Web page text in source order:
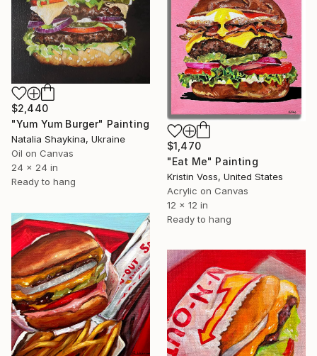
$2,440
"Yum Yum Burger" Painting
Natalia Shaykina, Ukraine
Oil on Canvas
24 x 24 in
Ready to hang
$1,470
"Eat Me" Painting
Kristin Voss, United States
Acrylic on Canvas
12 x 12 in
Ready to hang